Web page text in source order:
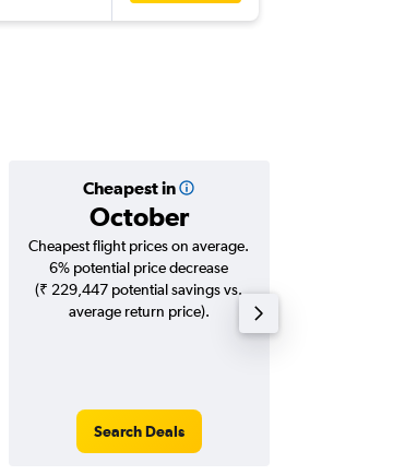
Cheapest in
October
Cheapest flight prices on average.
6% potential price decrease
(₹ 229,447 potential savings vs.
average return price).
Search Deals